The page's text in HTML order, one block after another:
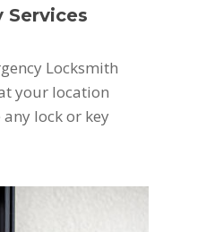
Services
Locksmith
your location
lock or key